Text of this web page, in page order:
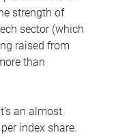
strength of
sector (which
raised from
than
an almost
index share.